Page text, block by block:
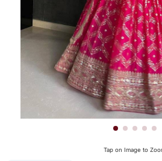
Tap on Image to